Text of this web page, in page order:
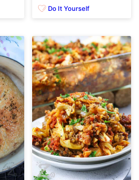
Do It Yourself